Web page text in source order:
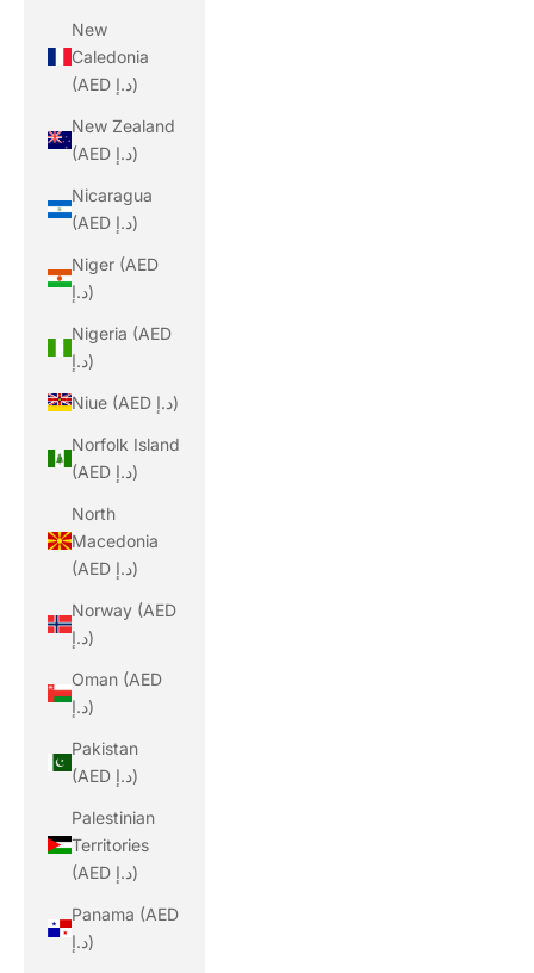
New
Caledonia
(AED د.إ)
New Zealand
(AED د.إ)
Nicaragua
(AED د.إ)
Niger (AED
د.إ)
Nigeria (AED
د.إ)
Niue (AED د.إ)
Norfolk Island
(AED د.إ)
North
Macedonia
(AED د.إ)
Norway (AED
د.إ)
Oman (AED
د.إ)
Pakistan
(AED د.إ)
Palestinian
Territories
(AED د.إ)
Panama (AED
د.إ)